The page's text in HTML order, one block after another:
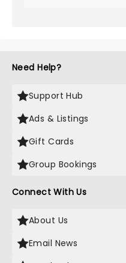
Need Help?
Support Hub
Ads & Listings
Gift Cards
Group Bookings
Connect With Us
About Us
Email News